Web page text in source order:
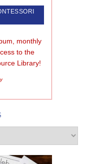
monthly
to the
Library!